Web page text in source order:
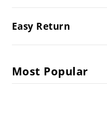
Easy Return
Most Popular